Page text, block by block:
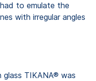
to emulate the
with irregular angles
glass TIKANA® was